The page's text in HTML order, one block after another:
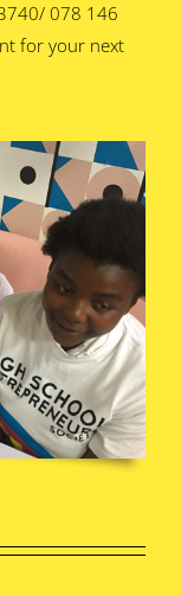
078 146
for your next